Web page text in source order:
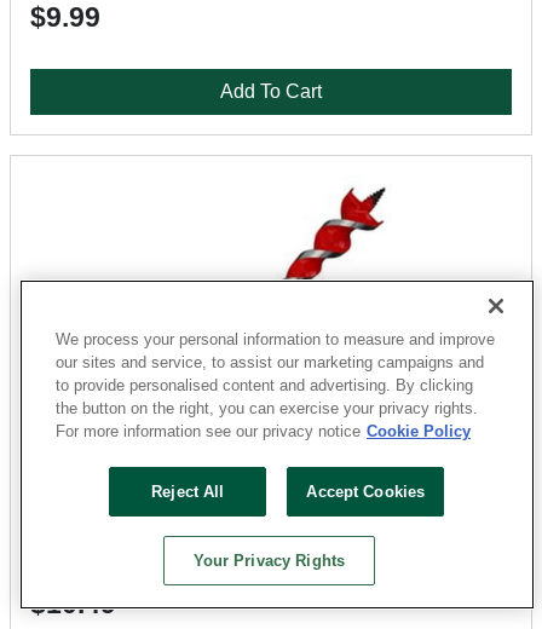
$9.99
Add To Cart
Milwaukee
48-13-0068 Auger Drill Bit, 3/4 in Dia, 6-1/2 in OAL, 1/4
in Dia Shank, Hex Shank
San Marcos
$10.49
We process your personal information to measure and improve
our sites and service, to assist our marketing campaigns and
to provide personalised content and advertising. By clicking
the button on the right, you can exercise your privacy rights.
For more information see our privacy notice Cookie Policy
Reject All Accept Cookies
Your Privacy Rights